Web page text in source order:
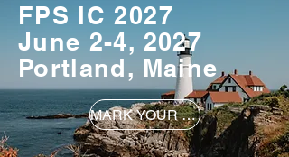
FPS IC 2027
June 2-4, 2027
Portland, Maine
MARK YOUR CALENDARS!